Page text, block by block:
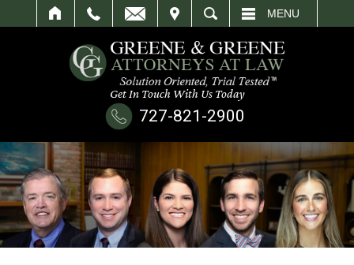
SEARCH MENU
Get In Touch With Us Today
727-821-2900